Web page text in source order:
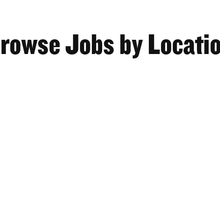
Jobs by